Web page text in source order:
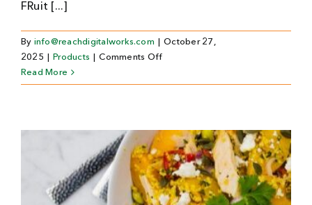
FRuit [...]
By info@reachdigitalworks.com
October 27,
2025
Products Comments Offon
Cocktail
Read More